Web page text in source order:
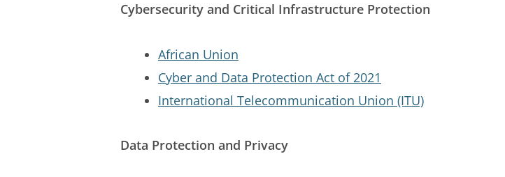
Cybersecurity and Critical Infrastructure Protection
African Union
Cyber and Data Protection Act of 2021
International Telecommunication Union (ITU)
Data Protection and Privacy